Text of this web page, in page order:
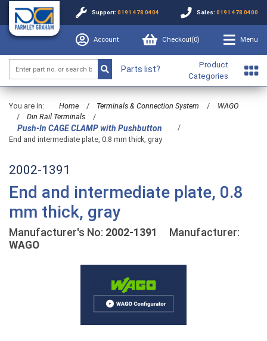
Support: 0191 478 0404 Sales: 0191 478 0400
Account Checkout(0) Menu
Parts list?
Product
Categories
You are in: Home / Terminals & Connection System /
WAGO
/
Din Rail Terminals /
Push-In CAGE CLAMP with Pushbutton
/
End and intermediate plate, 0.8 mm thick, gray
2002-1391
End and intermediate plate, 0.8
mm thick, gray
Manufacturer's No: 2002-1391
Manufacturer:
WAGO